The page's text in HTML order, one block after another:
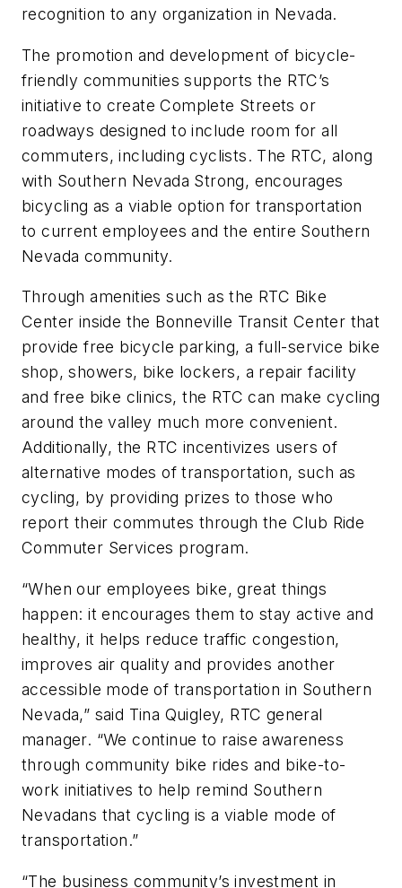
recognition to any organization in Nevada.
The promotion and development of bicycle-
friendly communities supports the RTC’s
initiative to create Complete Streets or
roadways designed to include room for all
commuters, including cyclists. The RTC, along
with Southern Nevada Strong, encourages
bicycling as a viable option for transportation
to current employees and the entire Southern
Nevada community.
Through amenities such as the RTC Bike
Center inside the Bonneville Transit Center that
provide free bicycle parking, a full-service bike
shop, showers, bike lockers, a repair facility
and free bike clinics, the RTC can make cycling
around the valley much more convenient.
Additionally, the RTC incentivizes users of
alternative modes of transportation, such as
cycling, by providing prizes to those who
report their commutes through the Club Ride
Commuter Services program.
“When our employees bike, great things
happen: it encourages them to stay active and
healthy, it helps reduce traffic congestion,
improves air quality and provides another
accessible mode of transportation in Southern
Nevada,” said Tina Quigley, RTC general
manager. “We continue to raise awareness
through community bike rides and bike-to-
work initiatives to help remind Southern
Nevadans that cycling is a viable mode of
transportation.”
“The business community’s investment in